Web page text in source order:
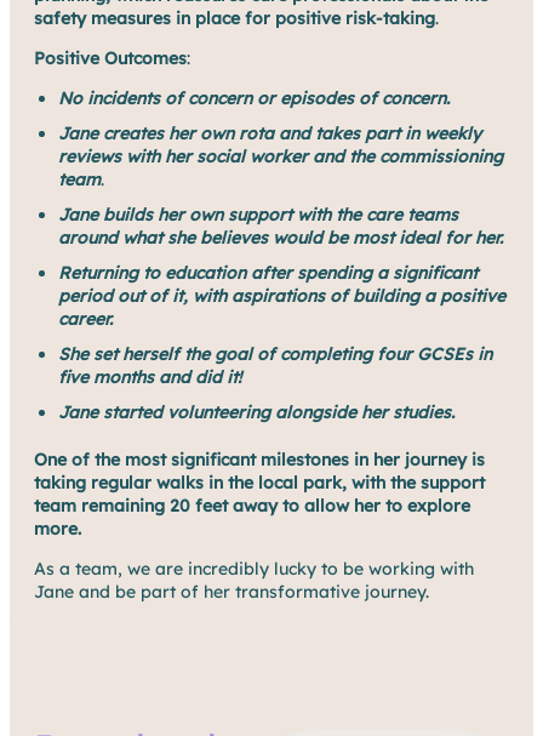
safety measures in place for positive risk-taking.
Positive Outcomes:
No incidents of concern or episodes of concern.
Jane creates her own rota and takes part in weekly
reviews with her social worker and the commissioning
team.
Jane builds her own support with the care teams
around what she believes would be most ideal for her.
Returning to education after spending a significant
period out of it, with aspirations of building a positive
career.
She set herself the goal of completing four GCSEs in
five months and did it!
Jane started volunteering alongside her studies.
One of the most significant milestones in her journey is
taking regular walks in the local park, with the support
team remaining 20 feet away to allow her to explore
more.
As a team, we are incredibly lucky to be working with
Jane and be part of her transformative journey.